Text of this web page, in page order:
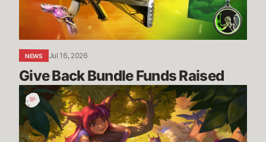
NEWS Jul 16, 2026
Give Back Bundle Funds Raised
New
Parental
Control
Settings